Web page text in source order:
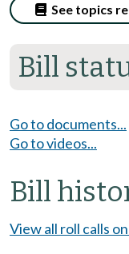
Bill
See topics
Go to documents...
Go to videos...
Bill
View all roll calls